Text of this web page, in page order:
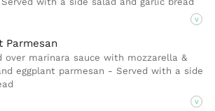
V
Parmesan
over marinara sauce with mozzarella &
eggplant parmesan - Served with a side
V